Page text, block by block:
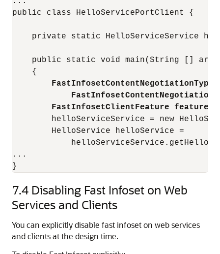
public class HelloServicePortClient {
private static HelloServiceService
public static void main(String []
    {
FastInfosetContentNegotiationType
FastInfosetClientFeature feature
helloServiceService = new
        HelloService helloService =
...
7.4 Disabling Fast Infoset on Web
Services and Clients
You can explicitly disable fast infoset on web services
and clients at the design time.